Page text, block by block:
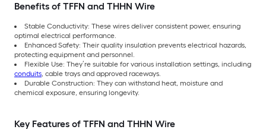
Benefits of TFFN and THHN Wire
Stable Conductivity: These wires deliver consistent power, ensuring
optimal electrical performance.
Enhanced Safety: Their quality insulation prevents electrical hazards,
protecting equipment and personnel.
Flexible Use: They’re suitable for various installation settings, including
conduits, cable trays and approved raceways.
Durable Construction: They can withstand heat, moisture and
chemical exposure, ensuring longevity.
Key Features of TFFN and THHN Wire